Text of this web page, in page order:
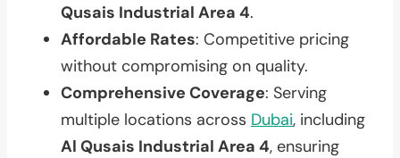
Qusais Industrial Area 4.
Affordable Rates: Competitive pricing
without compromising on quality.
Comprehensive Coverage: Serving
multiple locations across Dubai, including
Al Qusais Industrial Area 4, ensuring